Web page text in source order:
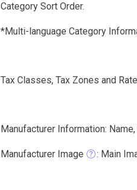
Category Sort Order.
*Multi-language Category
Tax Classes, Tax Zones and
Manufacturer Information:
Manufacturer Image : Main